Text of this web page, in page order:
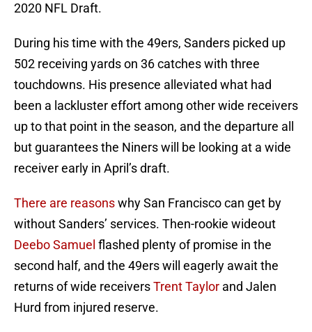
2020 NFL Draft.
During his time with the 49ers, Sanders picked up
502 receiving yards on 36 catches with three
touchdowns. His presence alleviated what had
been a lackluster effort among other wide receivers
up to that point in the season, and the departure all
but guarantees the Niners will be looking at a wide
receiver early in April’s draft.
There are reasonswhy San Francisco can get by
without Sanders’ services. Then-rookie wideout
Deebo Samuel flashed plenty of promise in the
second half, and the 49ers will eagerly await the
returns of wide receiversTrent Taylor and Jalen
Hurd from injured reserve.